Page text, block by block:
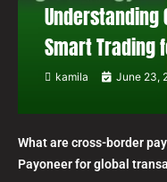
Understanding
Smart Trading
kamila June 23,
What are cross-border
Payoneer for global